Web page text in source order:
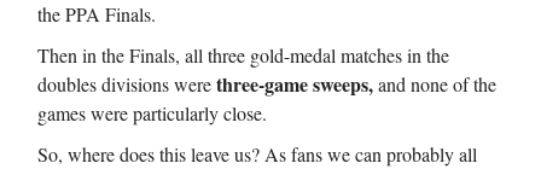
the PPA Finals.
Then in the Finals, all three gold-medal matches in the
doubles divisions werethree-game sweeps,and none of the
games were particularly close.
So, where does this leave us? As fans we can probably all